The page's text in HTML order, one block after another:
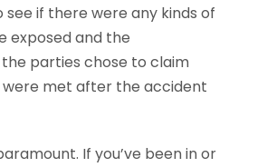
if there were any kinds of
exposed and the
parties chose to claim
were met after the accident
If you’ve been in or